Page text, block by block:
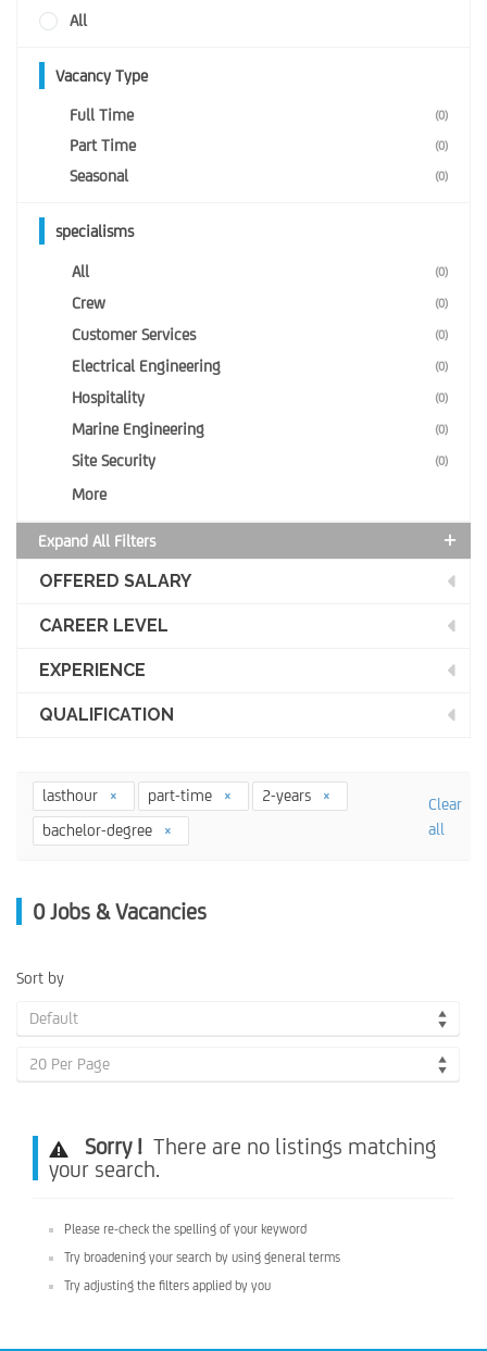
All
Vacancy Type
Full Time (0)
Part Time (0)
Seasonal (0)
specialisms
All (0)
Crew (0)
Customer Services (0)
Electrical Engineering (0)
Hospitality (0)
Marine Engineering (0)
Site Security (0)
More
Expand All Filters
OFFERED SALARY
CAREER LEVEL
EXPERIENCE
QUALIFICATION
lasthour part-time
2-years
bachelor-degree
Clear
all
0 Jobs & Vacancies
Sort by
Default
20 Per Page
Sorry ! There are no listings matching
your search.
Please re-check the spelling of your keyword
Try broadening your search by using general terms
Try adjusting the filters applied by you